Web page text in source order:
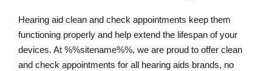
Hearing aid clean and check appointments keep them
functioning properly and help extend the lifespan of your
devices. At %%sitename%%, we are proud to offer clean
and check appointments for all hearing aids brands, no